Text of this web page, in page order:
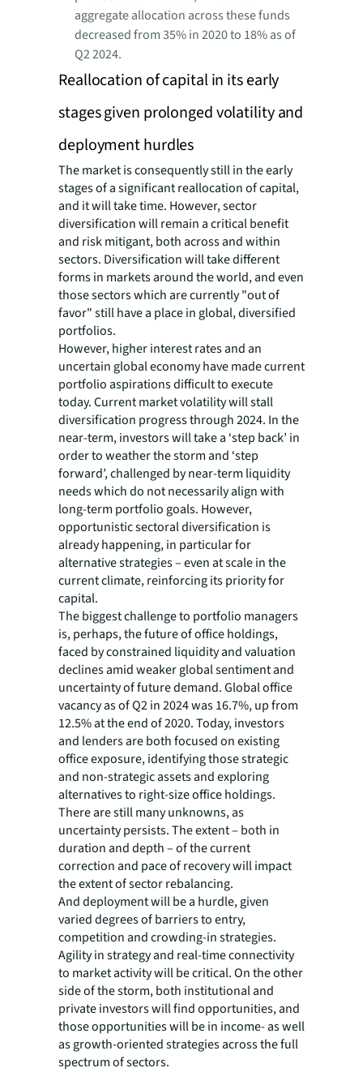
aggregate allocation across these funds
decreased from 35% in 2020 to 18% as of
Q2 2024.
Reallocation of capital in its early
stages given prolonged volatility and
deployment hurdles
The market is consequently still in the early
stages of a significant reallocation of capital,
and it will take time. However, sector
diversification will remain a critical benefit
and risk mitigant, both across and within
sectors. Diversification will take different
forms in markets around the world, and even
those sectors which are currently "out of
favor" still have a place in global, diversified
portfolios.
However, higher interest rates and an
uncertain global economy have made current
portfolio aspirations difficult to execute
today. Current market volatility will stall
diversification progress through 2024. In the
near-term, investors will take a ‘step back’ in
order to weather the storm and ‘step
forward’, challenged by near-term liquidity
needs which do not necessarily align with
long-term portfolio goals. However,
opportunistic sectoral diversification is
already happening, in particular for
alternative strategies – even at scale in the
current climate, reinforcing its priority for
capital.
The biggest challenge to portfolio managers
is, perhaps, the future of office holdings,
faced by constrained liquidity and valuation
declines amid weaker global sentiment and
uncertainty of future demand. Global office
vacancy as of Q2 in 2024 was 16.7%, up from
12.5% at the end of 2020. Today, investors
and lenders are both focused on existing
office exposure, identifying those strategic
and non-strategic assets and exploring
alternatives to right-size office holdings.
There are still many unknowns, as
uncertainty persists. The extent – both in
duration and depth – of the current
correction and pace of recovery will impact
the extent of sector rebalancing.
And deployment will be a hurdle, given
varied degrees of barriers to entry,
competition and crowding-in strategies.
Agility in strategy and real-time connectivity
to market activity will be critical. On the other
side of the storm, both institutional and
private investors will find opportunities, and
those opportunities will be in income- as well
as growth-oriented strategies across the full
spectrum of sectors.